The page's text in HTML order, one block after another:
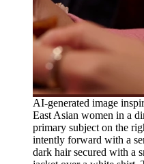
AI-generated image
East Asian women in a
primary subject on the
intently forward with a
dark hair secured with a